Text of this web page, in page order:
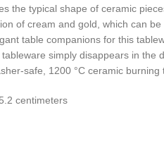
the typical shape of ceramic
of cream and gold, which can
table companions for this
simply disappears in the
safe, 1200 °C ceramic
centimeters